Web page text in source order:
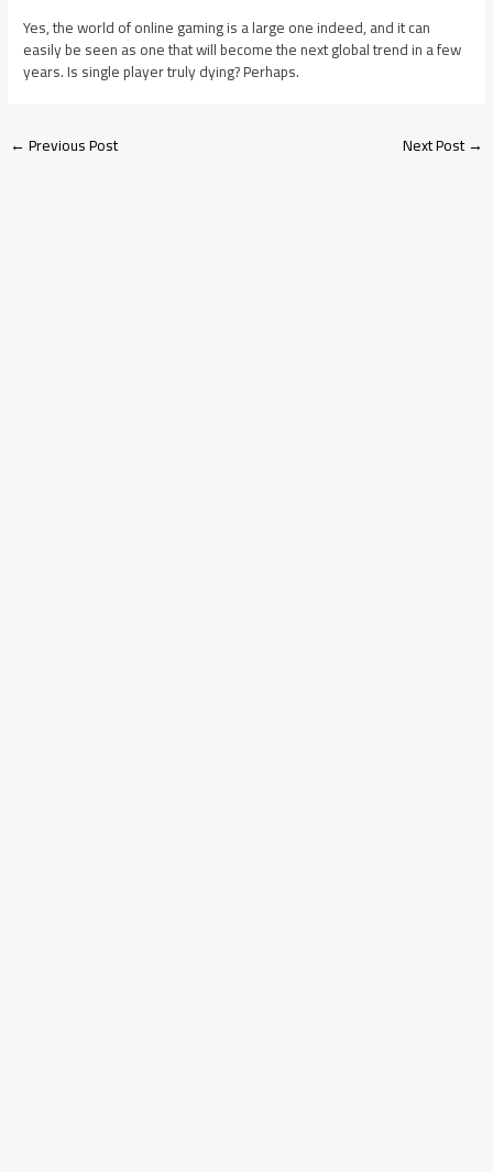
Yes, the world of online gaming is a large one indeed, and it can
easily be seen as one that will become the next global trend in a few
years. Is single player truly dying? Perhaps.
←Previous Post Next Post→